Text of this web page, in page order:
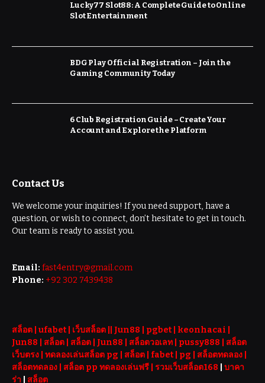
Lucky77 Slot88: A Complete Guide to Online
Slot Entertainment
BDG Play Official Registration – Join the
Gaming Community Today
6 Club Registration Guide – Create Your
Account and Explore the Platform
Contact Us
We welcome your inquiries! If you need support, have a
question, or wish to connect, don’t hesitate to get in touch.
Our team is ready to assist you.
Email: fast4entry@gmail.com
Phone: +92 302 7439438
สล็อต | ufabet | เว็บสล็อต Jun88 pgbet keonhacai
Jun88
สล็อต สล็อต Jun88 สล็อตวอเลท pussy888
สล็อต
เว็บตรง ทดลองเล่นสล็อต pg สล็อต fabet pg สล็อตทดลอง
สล็อตทดลอง
สล็อต pp ทดลองเล่นฟรี | รวมเว็บสล็อต168
บาคา
ร่า
สล็อต